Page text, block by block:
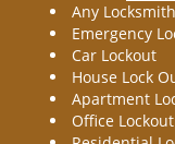
Any
Emergency
Car Lockout
House Lock
Apartment
Office Lockout